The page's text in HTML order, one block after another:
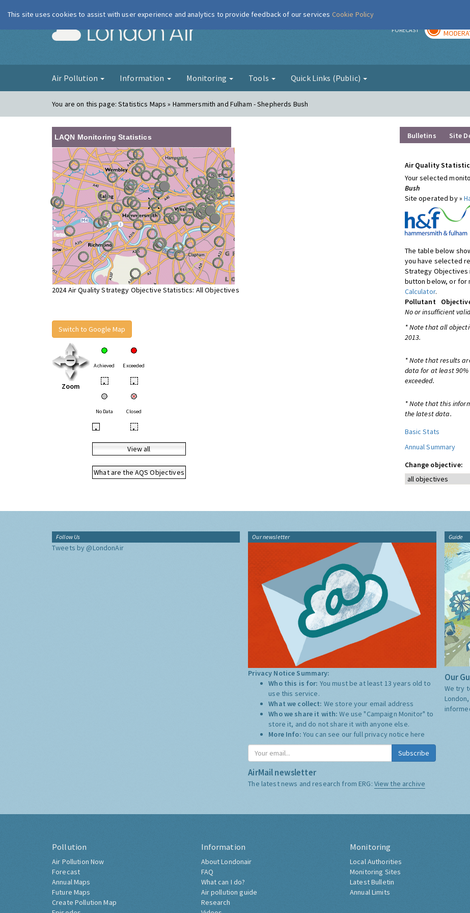
London Air FORECAST
Air Pollution Information Monitoring Tools Quick Links (Public)
You are on this page:Statistics Maps » Hammersmith and Fulham - Shepherds Bush
LAQN Monitoring Statistics
2024 Air Quality Strategy Objective Statistics: All Objectives
Switch to Google Map
Zoom
Achieved Exceeded
• •
No Data Closed
• •
View all
What are the AQS Objectives
Bulletins Site
Air Quality
Your selected
Bush
Site operated by »
The table below
you have selected
Strategy Objectives
button below, or
Calculator.
Pollutant
No or insufficient
* Note that all
2013.
* Note that results
data for at least
exceeded.
* Note that this
the latest data.
Basic Stats
Annual Summary
Change objective:
Follow Us
Tweets by @LondonAir
Our newsletter
Privacy Notice Summary:
Who this is for: You must be at least 13 years old to
use this service.
What we collect: We store your email address
Who we share it with:We use "Campaign Monitor" to
store it, and do not share it with anyone else.
More Info: You can see our full privacy notice here
Subscribe
AirMail newsletter
The latest news and research from ERG: View the archive
Guide
Our
We try
Pollution
Air Pollution Now
Forecast
Annual Maps
Future Maps
Create Pollution Map
Information
About Londonair
FAQ
What can I do?
Air pollution guide
Research
Monitoring
Local Authorities
Monitoring Sites
Latest Bulletin
Annual Limits
This site uses cookies to assist with user experience and analytics to provide feedback of our services Cookie Policy